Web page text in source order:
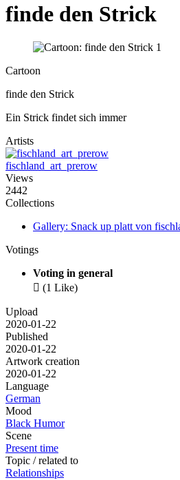
finde den Strick
Cartoon
finde den Strick
Ein Strick findet sich immer
Artists
fischland_art_prerow
Views
2442
Collections
Gallery: Snack up platt von
Votings
Voting in general
 (1 Like)
Upload
2020-01-22
Published
2020-01-22
Artwork creation
2020-01-22
Language
German
Mood
Black Humor
Scene
Present time
Topic / related to
Relationships